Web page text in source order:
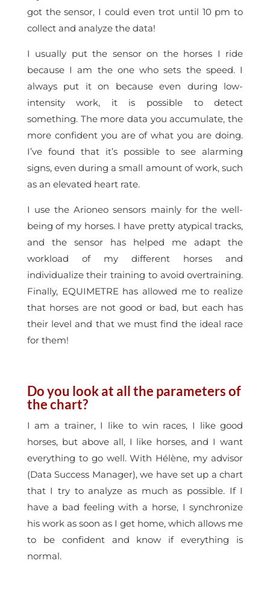
got the sensor, I could even trot until 10 pm to
collect and analyze the data!
I usually put the sensor on the horses I ride
because I am the one who sets the speed. I
always put it on because even during low-
intensity work, it is possible to detect
something. The more data you accumulate, the
more confident you are of what you are doing.
I’ve found that it’s possible to see alarming
signs, even during a small amount of work, such
as an elevated heart rate.
I use the Arioneo sensors mainly for the well-
being of my horses. I have pretty atypical tracks,
and the sensor has helped me adapt the
workload of my different horses and
individualize their training to avoid overtraining.
Finally, EQUIMETRE has allowed me to realize
that horses are not good or bad, but each has
their level and that we must find the ideal race
for them!
Do you look at all the parameters of
the chart?
I am a trainer, I like to win races, I like good
horses, but above all, I like horses, and I want
everything to go well. With Hélène, my advisor
(Data Success Manager), we have set up a chart
that I try to analyze as much as possible. If I
have a bad feeling with a horse, I synchronize
his work as soon as I get home, which allows me
to be confident and know if everything is
normal.